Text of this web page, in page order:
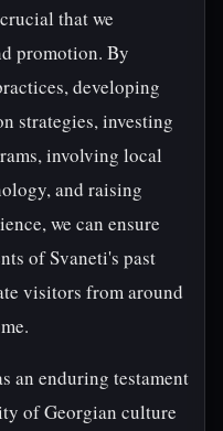
that we
promotion. By
developing
strategies, investing
involving local
and raising
we can ensure
of Svaneti's past
visitors from around
an enduring testament
of Georgian culture